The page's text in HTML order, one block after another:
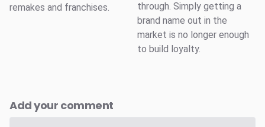
remakes and franchises.
through. Simply getting a
brand name out in the
market is no longer enough
to build loyalty.
Add your comment